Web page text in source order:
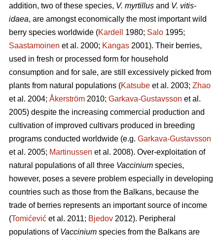
addition, two of these species, V. myrtillus and V. vitis-
idaea, are amongst economically the most important wild
berry species worldwide (Kardell 1980; Salo 1995;
Saastamoinen et al. 2000; Kangas 2001). Their berries,
used in fresh or processed form for household
consumption and for sale, are still excessively picked from
plants from natural populations (Katsube et al. 2003; Zhao
et al. 2004; Åkerström 2010; Garkava-Gustavsson et al.
2005) despite the increasing commercial production and
cultivation of improved cultivars produced in breeding
programs conducted worldwide (e.g. Garkava-Gustavsson
et al. 2005; Martinussen et al. 2008). Over-exploitation of
natural populations of all three Vaccinium species,
however, poses a severe problem especially in developing
countries such as those from the Balkans, because the
trade of berries represents an important source of income
(Tomićević et al. 2011; Bjedov 2012). Peripheral
populations of Vaccinium species from the Balkans are